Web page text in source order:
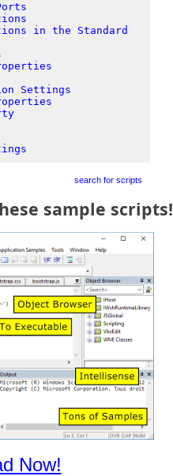
in the Standard
Settings
search for scripts
sample scripts!
Now!